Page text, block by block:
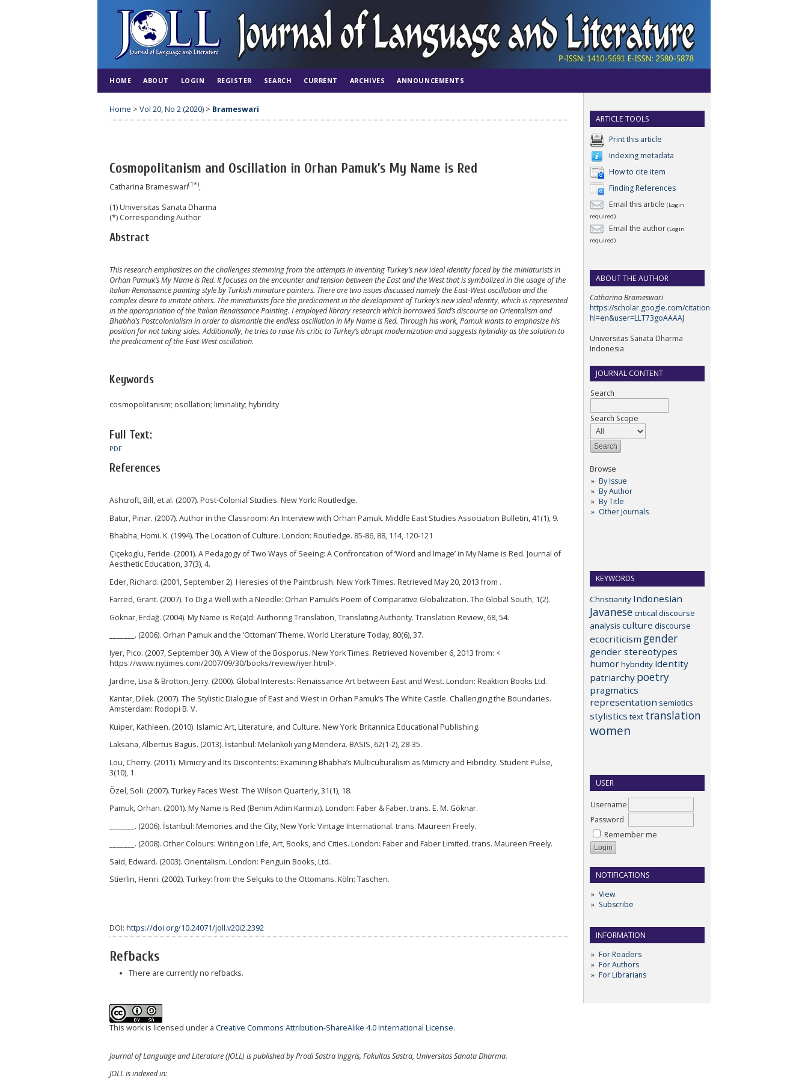
ARTICLE TOOLS
Print this article
Indexing metadata
How to cite item
Finding References
Email this article (Login
required)
Email the author (Login
required)
ABOUT THE AUTHOR
Catharina Brameswari
https://scholar.google.com/citations?
hl=en&user=LLT73goAAAAJ
Universitas Sanata Dharma
Indonesia
JOURNAL CONTENT
Search
Search Scope
Browse
By Issue
By Author
By Title
Other Journals
KEYWORDS
Christianity Indonesian
Javanesecritical discourse
analysis culture discourse
ecocriticism gender
gender stereotypes
humorhybridity identity
patriarchy poetry
pragmatics
representation semiotics
stylistics text translation
women
USER
Username
Password
Remember me
NOTIFICATIONS
View
Subscribe
INFORMATION
For Readers
For Authors
For Librarians
HOME ABOUT LOGIN REGISTER SEARCH CURRENT ARCHIVES ANNOUNCEMENTS
Home > Vol 20, No 2 (2020) > Brameswari
Cosmopolitanism and Oscillation in Orhan Pamuk’s My Name is Red
Catharina Brameswari(1*),
(1) Universitas Sanata Dharma
(*) Corresponding Author
Abstract
This research emphasizes on the challenges stemming from the attempts in inventing Turkey’s new ideal identity faced by the miniaturists in
Orhan Pamuk’s My Name is Red. It focuses on the encounter and tension between the East and the West that is symbolized in the usage of the
Italian Renaissance painting style by Turkish miniature painters. There are two issues discussed namely the East-West oscillation and the
complex desire to imitate others. The miniaturists face the predicament in the development of Turkey’s new ideal identity, which is represented
in the appropriation of the Italian Renaissance Painting. I employed library research which borrowed Said’s discourse on Orientalism and
Bhabha’s Postcolonialism in order to dismantle the endless oscillation in My Name is Red. Through his work, Pamuk wants to emphasize his
position for not taking sides. Additionally, he tries to raise his critic to Turkey’s abrupt modernization and suggests hybridity as the solution to
the predicament of the East-West oscillation.
Keywords
cosmopolitanism; oscillation; liminality; hybridity
Full Text:
PDF
References
Ashcroft, Bill, et.al. (2007). Post-Colonial Studies. New York: Routledge.
Batur, Pinar. (2007). Author in the Classroom: An Interview with Orhan Pamuk. Middle East Studies Association Bulletin, 41(1), 9.
Bhabha, Homi. K. (1994). The Location of Culture. London: Routledge. 85-86, 88, 114, 120-121
Çiçekoglu, Feride. (2001). A Pedagogy of Two Ways of Seeing: A Confrontation of ‘Word and Image’ in My Name is Red. Journal of
Aesthetic Education, 37(3), 4.
Eder, Richard. (2001, September 2). Heresies of the Paintbrush. New York Times. Retrieved May 20, 2013 from .
Farred, Grant. (2007). To Dig a Well with a Needle: Orhan Pamuk’s Poem of Comparative Globalization. The Global South, 1(2).
Göknar, Erdağ. (2004). My Name is Re(a)d: Authoring Translation, Translating Authority. Translation Review, 68, 54.
_______. (2006). Orhan Pamuk and the ‘Ottoman’ Theme. World Literature Today, 80(6), 37.
Iyer, Pico. (2007, September 30). A View of the Bosporus. New York Times. Retrieved November 6, 2013 from: <
https://www.nytimes.com/2007/09/30/books/review/iyer.html>.
Jardine, Lisa & Brotton, Jerry. (2000). Global Interests: Renaissance Art between East and West. London: Reaktion Books Ltd.
Kantar, Dilek. (2007). The Stylistic Dialogue of East and West in Orhan Pamuk’s The White Castle. Challenging the Boundaries.
Amsterdam: Rodopi B. V.
Kuiper, Kathleen. (2010). Islamic: Art, Literature, and Culture. New York: Britannica Educational Publishing.
Laksana, Albertus Bagus. (2013). İstanbul: Melankoli yang Mendera. BASIS, 62(1-2), 28-35.
Lou, Cherry. (2011). Mimicry and Its Discontents: Examining Bhabha’s Multiculturalism as Mimicry and Hibridity. Student Pulse,
3(10), 1.
Özel, Soli. (2007). Turkey Faces West. The Wilson Quarterly, 31(1), 18.
Pamuk, Orhan. (2001). My Name is Red (Benim Adim Karmizi). London: Faber & Faber. trans. E. M. Göknar.
_______. (2006). İstanbul: Memories and the City, New York: Vintage International. trans. Maureen Freely.
_______. (2008). Other Colours: Writing on Life, Art, Books, and Cities. London: Faber and Faber Limited. trans. Maureen Freely.
Said, Edward. (2003). Orientalism. London: Penguin Books, Ltd.
Stierlin, Henri. (2002). Turkey: from the Selçuks to the Ottomans. Köln: Taschen.
DOI: https://doi.org/10.24071/joll.v20i2.2392
Refbacks
There are currently no refbacks.
This work is licensed under a Creative Commons Attribution-ShareAlike 4.0 International License.
Journal of Language and Literature (JOLL) is published by Prodi Sastra Inggris, Fakultas Sastra, Universitas Sanata Dharma.
JOLL is indexed in: